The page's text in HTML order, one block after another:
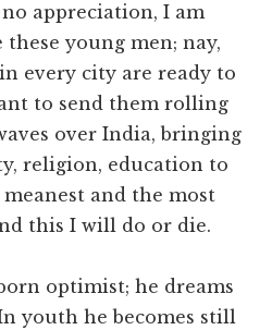
appreciation, I am
young men; nay,
every city are ready to
to send them rolling
over India, bringing
religion, education to
and the most
this I will do or die.
optimist; he dreams
youth he becomes still